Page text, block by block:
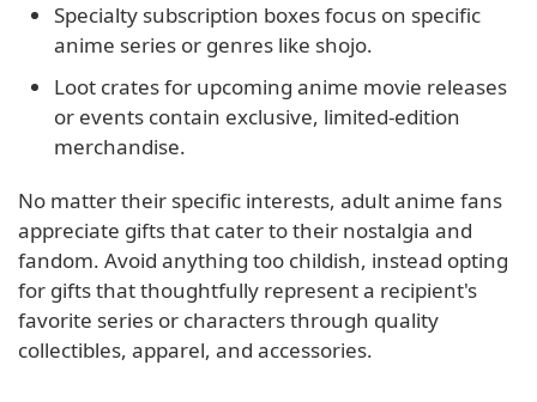
Specialty subscription boxes focus on specific
anime series or genres like shojo.
Loot crates for upcoming anime movie releases
or events contain exclusive, limited-edition
merchandise.
No matter their specific interests, adult anime fans
appreciate gifts that cater to their nostalgia and
fandom. Avoid anything too childish, instead opting
for gifts that thoughtfully represent a recipient's
favorite series or characters through quality
collectibles, apparel, and accessories.